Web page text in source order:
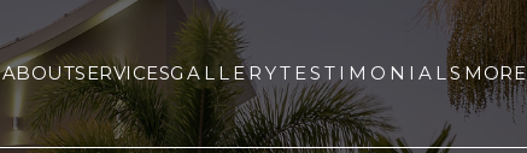
ABOUTSERVICESGALLERYTESTIMONIALSMORE